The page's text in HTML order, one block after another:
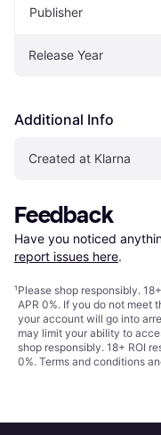
Publisher
Release Year
Additional Info
Created at Klarna
Feedback
Have you noticed
report issues here.
¹Please shop responsibly.
APR 0%. If you do not meet
your account will go into
may limit your ability to
shop responsibly. 18+ ROI
0%. Terms and conditions